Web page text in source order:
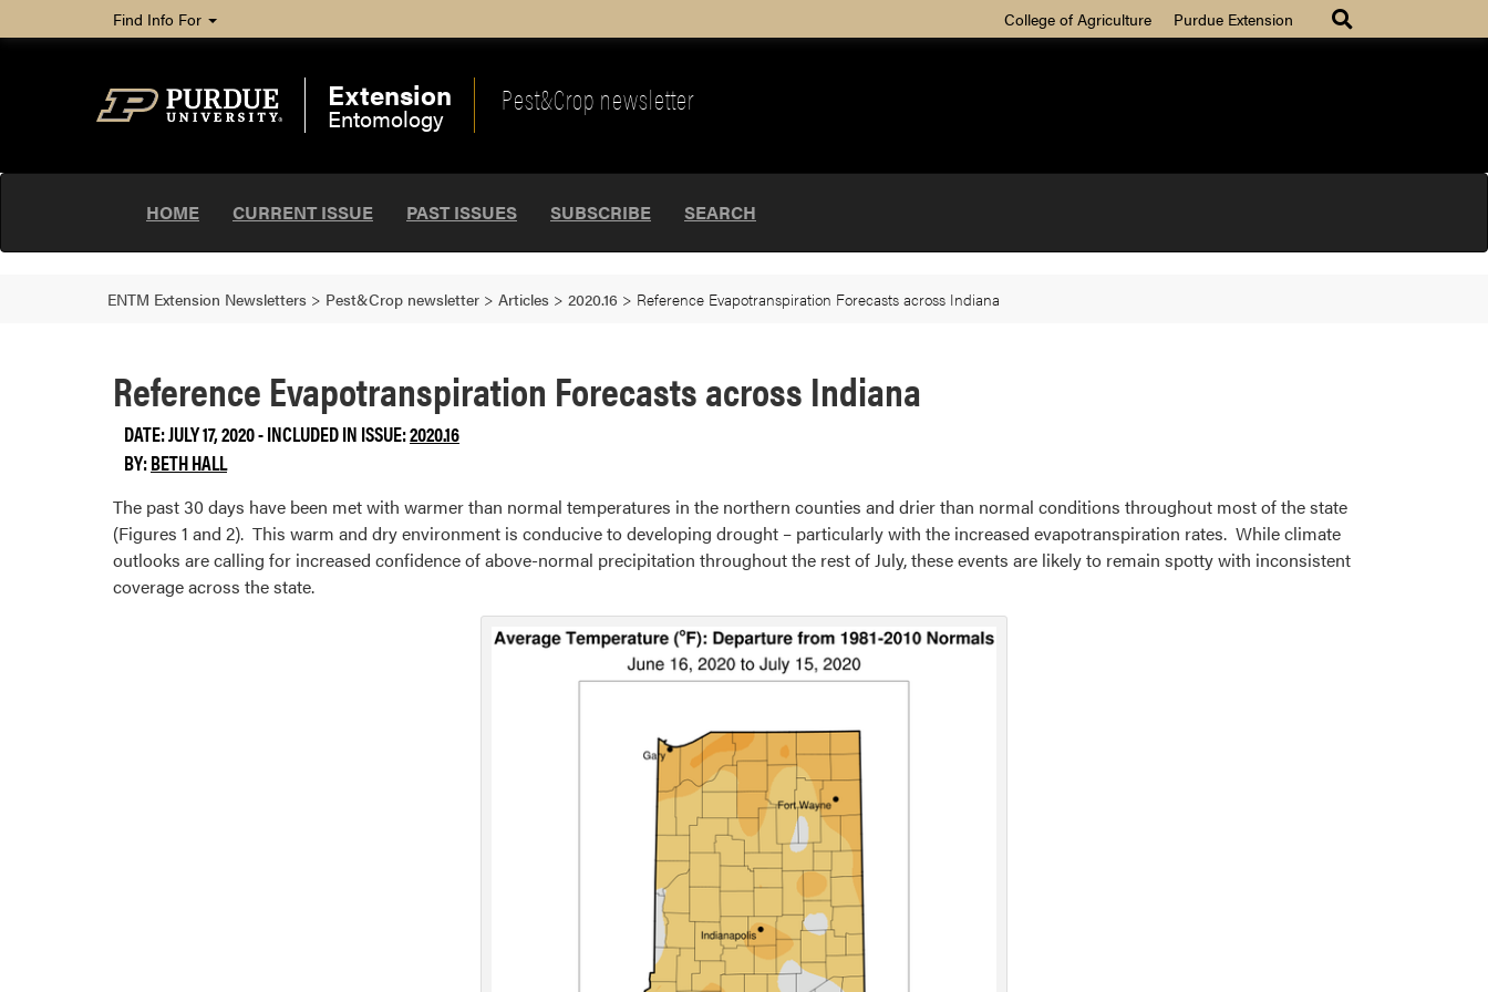
Find Info For College of Agriculture Purdue Extension
Extension
Entomology
Pest&Crop newsletter
HOME CURRENT ISSUE PAST ISSUES SUBSCRIBE SEARCH
ENTM Extension Newsletters > Pest&Crop newsletter > Articles > 2020.16 > Reference Evapotranspiration Forecasts across Indiana
Reference Evapotranspiration Forecasts across Indiana
DATE: JULY 17, 2020 - INCLUDED IN ISSUE:2020.16
BY:BETH HALL
The past 30 days have been met with warmer than normal temperatures in the northern counties and drier than normal conditions throughout most of the state
(Figures 1 and 2). This warm and dry environment is conducive to developing drought – particularly with the increased evapotranspiration rates. While climate
outlooks are calling for increased confidence of above-normal precipitation throughout the rest of July, these events are likely to remain spotty with inconsistent
coverage across the state.